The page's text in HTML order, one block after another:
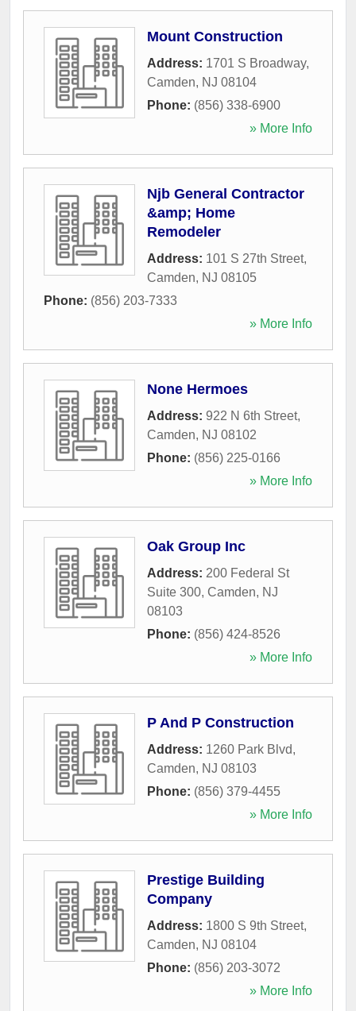
Mount Construction
Address: 1701 S Broadway,
Camden, NJ 08104
Phone: (856) 338-6900
» More Info
Njb General Contractor
&amp; Home
Remodeler
Address: 101 S 27th Street,
Camden, NJ 08105
Phone: (856) 203-7333
» More Info
None Hermoes
Address: 922 N 6th Street,
Camden, NJ 08102
Phone: (856) 225-0166
» More Info
Oak Group Inc
Address: 200 Federal St
Suite 300, Camden, NJ
08103
Phone: (856) 424-8526
» More Info
P And P Construction
Address: 1260 Park Blvd,
Camden, NJ 08103
Phone: (856) 379-4455
» More Info
Prestige Building
Company
Address: 1800 S 9th Street,
Camden, NJ 08104
Phone: (856) 203-3072
» More Info